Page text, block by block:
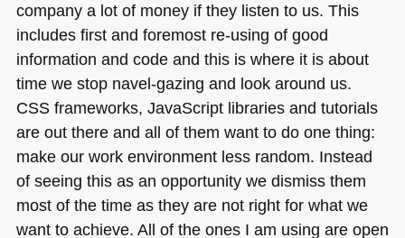
company a lot of money if they listen to us. This
includes first and foremost re-using of good
information and code and this is where it is about
time we stop navel-gazing and look around us.
CSSframeworks, JavaScript libraries and tutorials
are out there and all of them want to do one thing:
make our work environment less random. Instead
of seeing this as an opportunity we dismiss them
most of the time as they are not right for what we
want to achieve. All of the ones I am using are open